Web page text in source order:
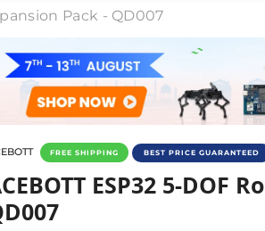
Pack - QD007
FREE SHIPPING BEST PRICE GUARANTEED
ESP32 5-
ESP32 5-DOF